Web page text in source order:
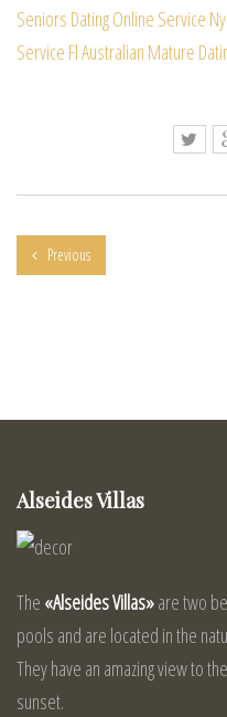
Seniors Dating Online Service
Service Fl Australian Mature
Previous
Alseides Villas
The «Alseides Villas»are two
pools and are located in the
They have an amazing view to
sunset.